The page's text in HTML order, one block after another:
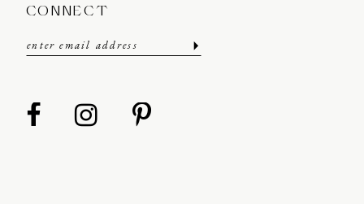
CONNECT